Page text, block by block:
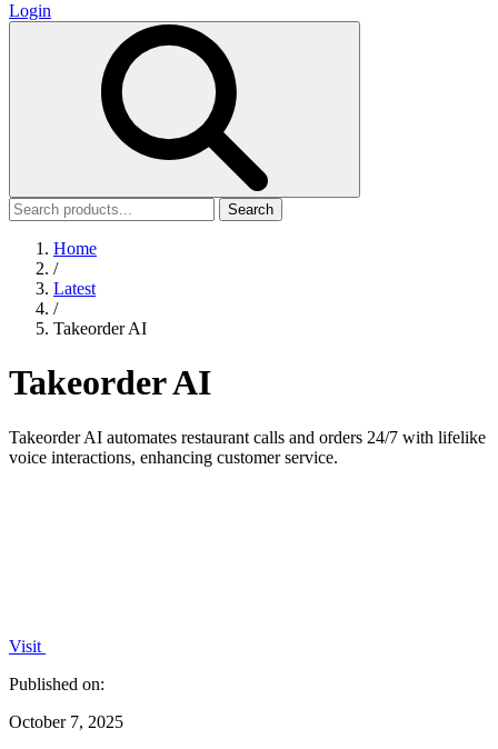
Login
Search
Home
/
Latest
/
Takeorder AI
Takeorder AI
Takeorder AI automates restaurant calls and orders 24/7 with lifelike
voice interactions, enhancing customer service.
Visit
Published on:
October 7, 2025